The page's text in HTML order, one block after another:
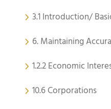
3.1 Introduction/
6. Maintaining
1.2.2 Economic
10.6 Corporations